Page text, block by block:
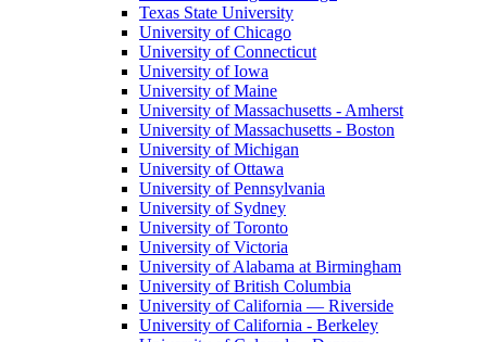
Texas State University
University of Chicago
University of Connecticut
University of Iowa
University of Maine
University of Massachusetts - Amherst
University of Massachusetts - Boston
University of Michigan
University of Ottawa
University of Pennsylvania
University of Sydney
University of Toronto
University of Victoria
University of Alabama at Birmingham
University of British Columbia
University of California — Riverside
University of California - Berkeley